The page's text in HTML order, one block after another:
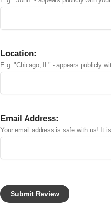
Location:
E.g. "Chicago, IL" - appears publicly
Email Address:
Your email address is safe with us! It